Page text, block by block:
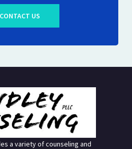
CONTACT US
a variety of counseling and